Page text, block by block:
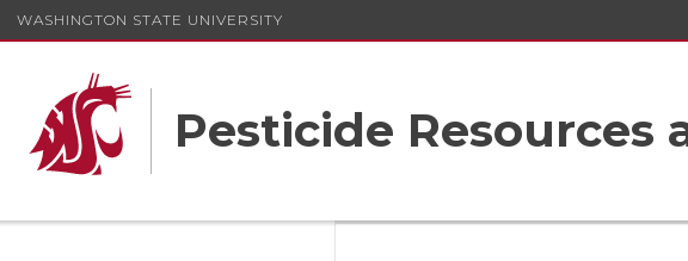
WASHINGTON STATE UNIVERSITY
Pesticide Resources